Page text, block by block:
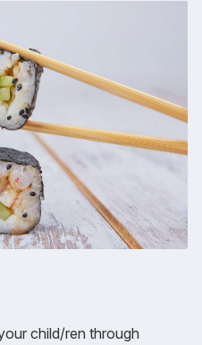
child/ren through